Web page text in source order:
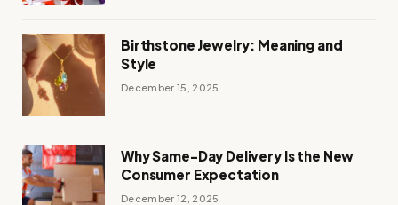
Birthstone Jewelry: Meaning and
Style
December 15, 2025
Why Same-Day Delivery Is the New
Consumer Expectation
December 12, 2025